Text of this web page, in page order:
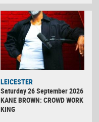
LEICESTER
Saturday 26 September 2026
KANE BROWN: CROWD WORK
KING